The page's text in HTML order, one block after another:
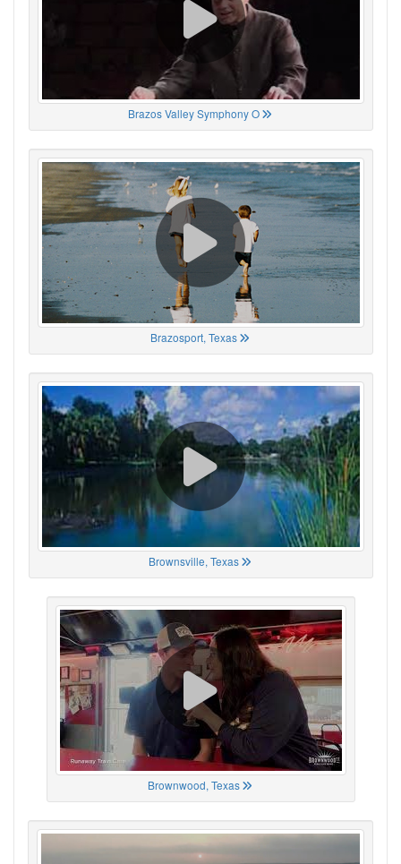
Brazos Valley Symphony O
Brazosport, Texas
Brownsville, Texas
Brownwood, Texas